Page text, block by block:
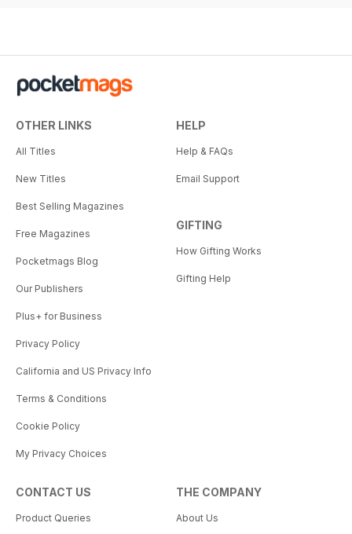
OTHER LINKS
All Titles
New Titles
Best Selling Magazines
Free Magazines
Pocketmags Blog
Our Publishers
Plus+ for Business
Privacy Policy
California and US Privacy Info
Terms & Conditions
Cookie Policy
My Privacy Choices
HELP
Help & FAQs
Email Support
GIFTING
How Gifting Works
Gifting Help
CONTACT US
Product Queries
THE COMPANY
About Us